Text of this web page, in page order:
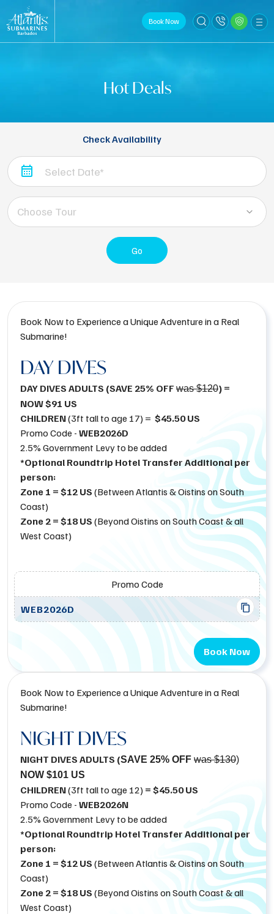
Book Now
Hot Deals
Check Availability
Choose Tour
Go
Book Now to Experience a Unique Adventure in a Real
Submarine!
DAY DIVES
DAY DIVES ADULTS (SAVE 25% OFF was $120) =
NOW $91 US
CHILDREN(3ft tall to age 17) = $45.50 US
Promo Code - WEB2026D
2.5% Government Levy to be added
*Optional Roundtrip Hotel Transfer Additional per
person:
Zone 1 = $12 US (Between Atlantis & Oistins on South
Coast)
Zone 2 = $18 US (Beyond Oistins on South Coast & all
West Coast)
Promo Code
WEB2026D
Book Now
Book Now to Experience a Unique Adventure in a Real
Submarine!
NIGHT DIVES
NIGHT DIVES ADULTS (SAVE 25% OFF was $130)
NOW $101 US
CHILDREN(3ft tall to age 12) = $45.50 US
Promo Code - WEB2026N
2.5% Government Levy to be added
*Optional Roundtrip Hotel Transfer Additional per
person:
Zone 1 = $12 US (Between Atlantis & Oistins on South
Coast)
Zone 2 = $18 US (Beyond Oistins on South Coast & all
West Coast)